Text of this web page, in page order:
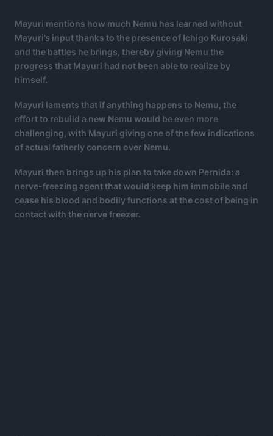
Mayuri mentions how much Nemu has learned without
Mayuri’s input thanks to the presence of Ichigo Kurosaki
and the battles he brings, thereby giving Nemu the
progress that Mayuri had not been able to realize by
himself.
Mayuri laments that if anything happens to Nemu, the
effort to rebuild a new Nemu would be even more
challenging, with Mayuri giving one of the few indications
of actual fatherly concern over Nemu.
Mayuri then brings up his plan to take down Pernida: a
nerve-freezing agent that would keep him immobile and
cease his blood and bodily functions at the cost of being in
contact with the nerve freezer.